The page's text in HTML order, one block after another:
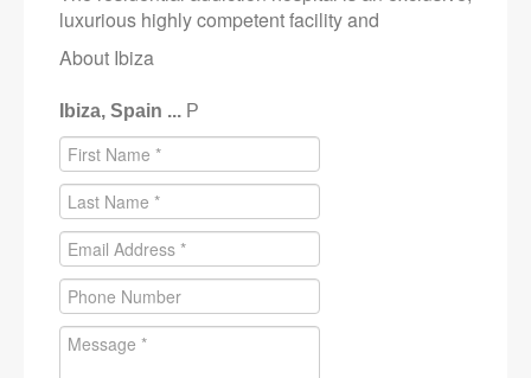
luxurious highly competent facility and
About Ibiza
Ibiza, Spain ... P